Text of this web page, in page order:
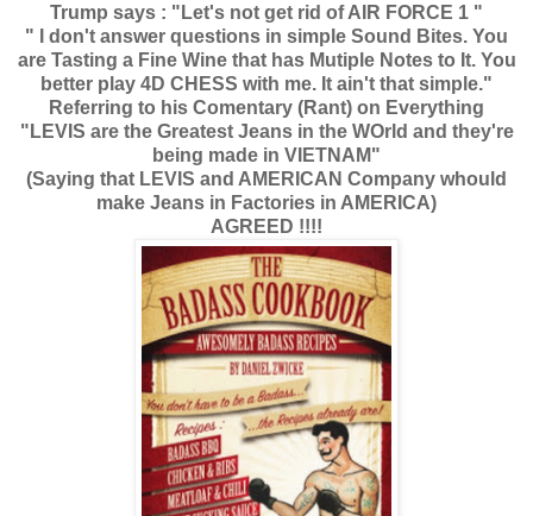
Trump says : "Let's not get rid of AIR FORCE 1 "
" I don't answer questions in simple Sound Bites. You
are Tasting a Fine Wine that has Mutiple Notes to It. You
better play 4D CHESS with me. It ain't that simple."
Referring to his Comentary (Rant) on Everything
"LEVIS are the Greatest Jeans in the WOrld and they're
being made in VIETNAM"
(Saying that LEVIS and AMERICAN Company whould
make Jeans in Factories in AMERICA)
AGREED !!!!